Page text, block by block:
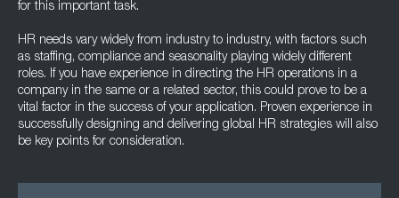
for this important task.
HR needs vary widely from industry to industry, with factors such
as staffing, compliance and seasonality playing widely different
roles. If you have experience in directing the HR operations in a
company in the same or a related sector, this could prove to be a
vital factor in the success of your application. Proven experience in
successfully designing and delivering global HR strategies will also
be key points for consideration.